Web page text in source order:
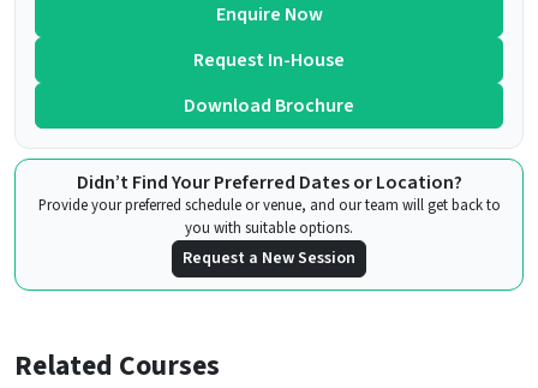
Enquire Now
Request In-House
Download Brochure
Didn’t Find Your Preferred Dates or Location?
Provide your preferred schedule or venue, and our team will get back to
you with suitable options.
Request a New Session
Related Courses